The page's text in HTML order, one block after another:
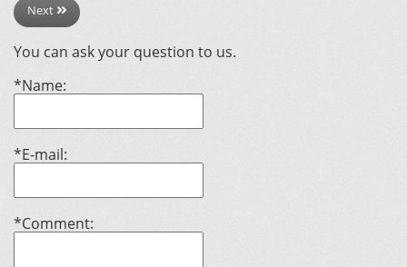
Next
You can ask your question to us.
*Name:
*E-mail:
*Comment: